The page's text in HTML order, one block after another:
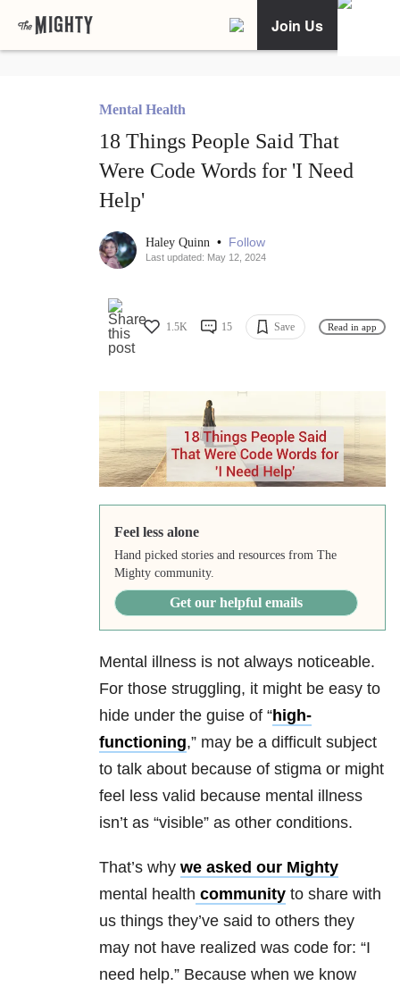
Join Us
Mental Health
18 Things People Said That
Were Code Words for 'I Need
Help'
Haley Quinn • Follow
Last updated: May 12, 2024
1.5K 15 Save Read in app
Feel less alone
Hand picked stories and resources from The
Mighty community.
Get our helpful emails
Mental illness is not always noticeable.
For those struggling, it might be easy to
hide under the guise of “high-
functioning,” may be a difficult subject
to talk about because of stigma or might
feel less valid because mental illness
isn’t as “visible” as other conditions.
That’s why we asked our Mighty
mental health community to share with
us things they’ve said to others they
may not have realized was code for: “I
need help.” Because when we know